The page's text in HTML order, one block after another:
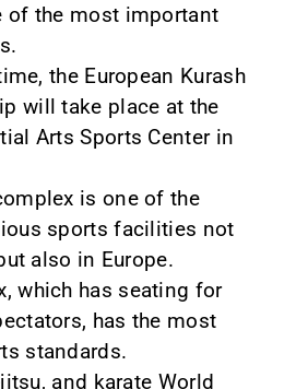
of the most important
the European Kurash
will take place at the
Arts Sports Center in
is one of the
sports facilities not
also in Europe.
which has seating for
has the most
standards.
and karate World